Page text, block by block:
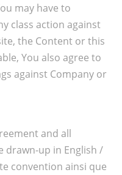
may have to
class action against
the Content or this
You also agree to
against Company or
and all
drawn-up in English /
convention ainsi que